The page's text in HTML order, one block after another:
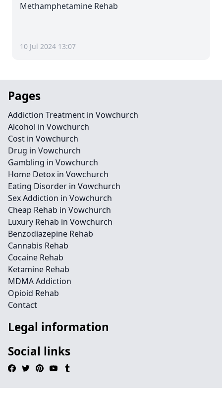
Methamphetamine Rehab
10 Jul 2024 13:07
Pages
Addiction Treatment in Vowchurch
Alcohol in Vowchurch
Cost in Vowchurch
Drug in Vowchurch
Gambling in Vowchurch
Home Detox in Vowchurch
Eating Disorder in Vowchurch
Sex Addiction in Vowchurch
Cheap Rehab in Vowchurch
Luxury Rehab in Vowchurch
Benzodiazepine Rehab
Cannabis Rehab
Cocaine Rehab
Ketamine Rehab
MDMA Addiction
Opioid Rehab
Contact
Legal information
Social links